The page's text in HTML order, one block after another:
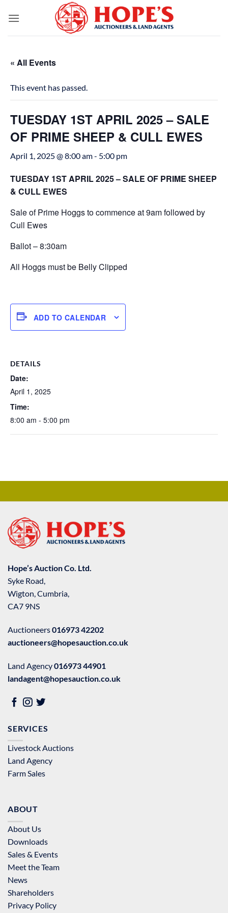
« All Events
This event has passed.
TUESDAY 1ST APRIL 2025 – SALE
OF PRIME SHEEP & CULL EWES
April 1, 2025 @ 8:00 am- 5:00 pm
TUESDAY 1ST APRIL 2025 – SALE OF PRIME SHEEP
& CULL EWES
Sale of Prime Hoggs to commence at 9am followed by
Cull Ewes
Ballot – 8:30am
All Hoggs must be Belly Clipped
ADD TO CALENDAR
DETAILS
Date:
April 1, 2025
Time:
8:00 am - 5:00 pm
Hope’s Auction Co. Ltd.
Syke Road,
Wigton, Cumbria,
CA7 9NS
Auctioneers016973 42202
auctioneers@hopesauction.co.uk
Land Agency016973 44901
landagent@hopesauction.co.uk
SERVICES
Livestock Auctions
Land Agency
Farm Sales
ABOUT
About Us
Downloads
Sales & Events
Meet the Team
News
Shareholders
Privacy Policy